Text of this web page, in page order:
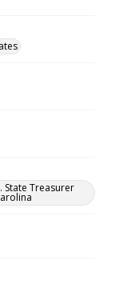
State Treasurer